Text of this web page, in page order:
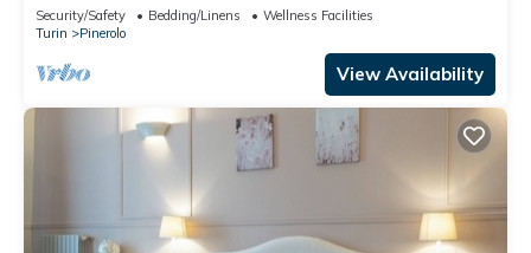
Security/Safety Bedding/Linens
Wellness Facilities
Turin
Pinerolo
View Availability